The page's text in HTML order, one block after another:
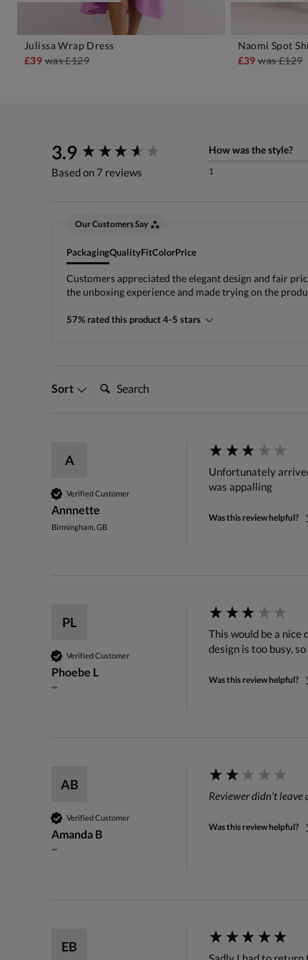
Julissa Wrap Dress
£39was£129
Naomi Spot
£39was£129
3.9
Based on 7 reviews
How was the style?
1
Our Customers Say
PackagingQualityFitColorPrice
Customers appreciated the elegant design and fair
the unboxing experience and made trying on the
57% rated this product 4-5 stars
Sort Search:
A
Verified Customer
Annnette
Birmingham, GB
Unfortunately
was appalling
Was this review helpful?
PL
Verified Customer
Phoebe L
""
This would be a
design is too busy,
Was this review helpful?
AB
Verified Customer
Amanda B
""
Reviewer didn't leave
Was this review helpful?
EB
New content loaded